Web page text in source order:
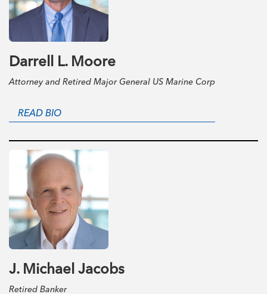
Darrell L. Moore
Attorney and Retired Major General US Marine Corp
READ BIO
J. Michael Jacobs
Retired Banker